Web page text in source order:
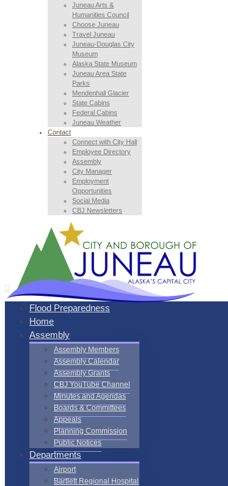
Juneau Arts &
Humanities Council
Choose Juneau
Travel Juneau
Juneau-Douglas City
Museum
Alaska State Museum
Juneau Area State
Parks
Mendenhall Glacier
State Cabins
Federal Cabins
Juneau Weather
Contact
Connect with City Hall
Employee Directory
Assembly
City Manager
Employment
Opportunities
Social Media
CBJ Newsletters
Flood Preparedness
Home
Assembly
Assembly Members
Assembly Calendar
Assembly Grants
CBJ YouTube Channel
Minutes and Agendas
Boards & Committees
Appeals
Planning Commission
Public Notices
Departments
Airport
Bartlett Regional Hospital